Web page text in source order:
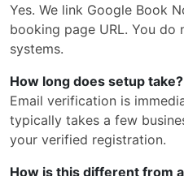
Yes. We link Google Book
booking page URL. You do
systems.
How long does setup take?
Email verification is
typically takes a few
your verified registration.
How is this different from